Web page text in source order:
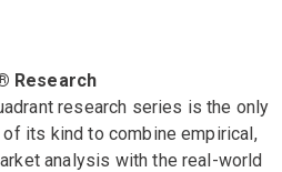
Research
research series is the only
its kind to combine empirical,
analysis with the real-world